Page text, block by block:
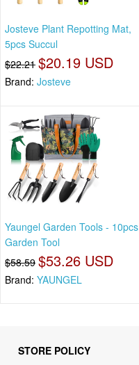
Josteve Plant Repotting Mat,
5pcs Succul
$22.21 $20.19 USD
Brand: Josteve
Yaungel Garden Tools - 10pcs
Garden Tool
$58.59 $53.26 USD
Brand: YAUNGEL
STORE POLICY